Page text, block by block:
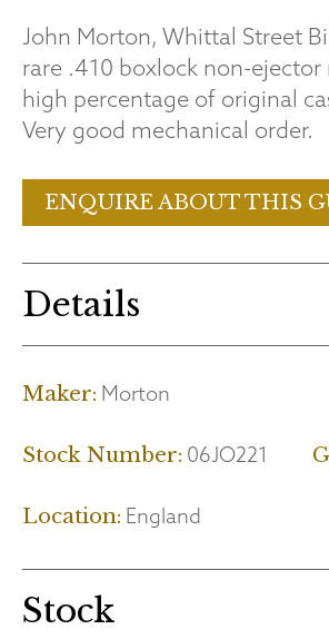
John Morton, Whittal Street
rare .410 boxlock non-
high percentage of original
Very good mechanical order.
ENQUIRE ABOUT THIS
Details
Maker: Morton
Stock Number: 06JO221
Location: England
Stock